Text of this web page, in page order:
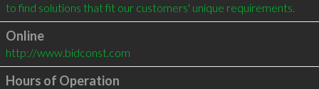
Online
http://www.bidconst.com
Hours of Operation